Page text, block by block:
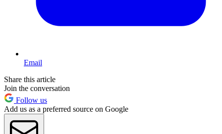
Email
Share this article
Join the conversation
Follow us
Add us as a preferred source on Google